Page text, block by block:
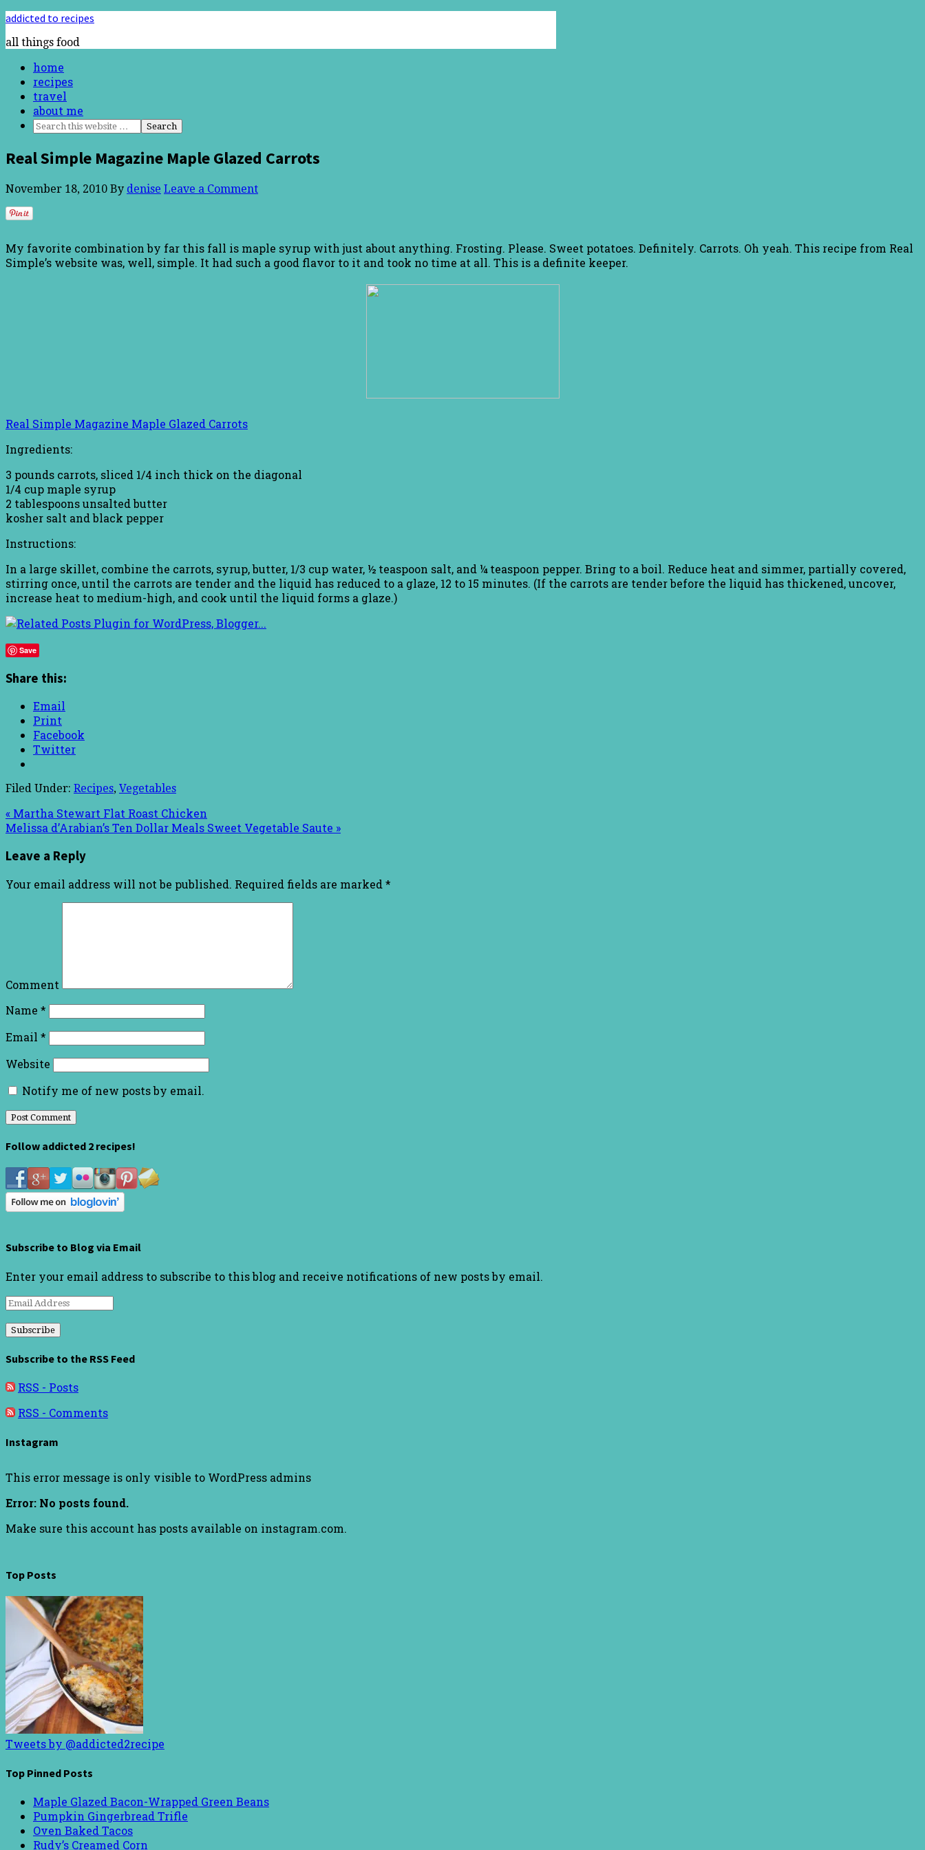
addicted to recipes
all things food
home
recipes
travel
about me
Real Simple Magazine Maple Glazed Carrots
November 18, 2010 By denise Leave a Comment
My favorite combination by far this fall is maple syrup with just about anything. Frosting. Please. Sweet potatoes. Definitely. Carrots. Oh yeah. This recipe from Real
Simple’s website was, well, simple. It had such a good flavor to it and took no time at all. This is a definite keeper.
Real Simple Magazine Maple Glazed Carrots
Ingredients:
3 pounds carrots, sliced 1/4 inch thick on the diagonal
1/4 cup maple syrup
2 tablespoons unsalted butter
kosher salt and black pepper
Instructions:
In a large skillet, combine the carrots, syrup, butter, 1/3 cup water, ½ teaspoon salt, and ¼ teaspoon pepper. Bring to a boil. Reduce heat and simmer, partially covered,
stirring once, until the carrots are tender and the liquid has reduced to a glaze, 12 to 15 minutes. (If the carrots are tender before the liquid has thickened, uncover,
increase heat to medium-high, and cook until the liquid forms a glaze.)
Save
Share this:
Email
Print
Facebook
Twitter
Filed Under: Recipes, Vegetables
« Martha Stewart Flat Roast Chicken
Melissa d’Arabian’s Ten Dollar Meals Sweet Vegetable Saute »
Leave a Reply
Your email address will not be published. Required fields are marked *
Comment
Name *
Email *
Website
Notify me of new posts by email.
Follow addicted 2 recipes!
Subscribe to Blog via Email
Enter your email address to subscribe to this blog and receive notifications of new posts by email.
Email
Subscribe to the RSS Feed
RSS - Posts
RSS - Comments
Instagram
This error message is only visible to WordPress admins
Error: No posts found.
Make sure this account has posts available on instagram.com.
Top Posts
Tweets by @addicted2recipe
Top Pinned Posts
Maple Glazed Bacon-Wrapped Green Beans
Pumpkin Gingerbread Trifle
Oven Baked Tacos
Rudy’s Creamed Corn